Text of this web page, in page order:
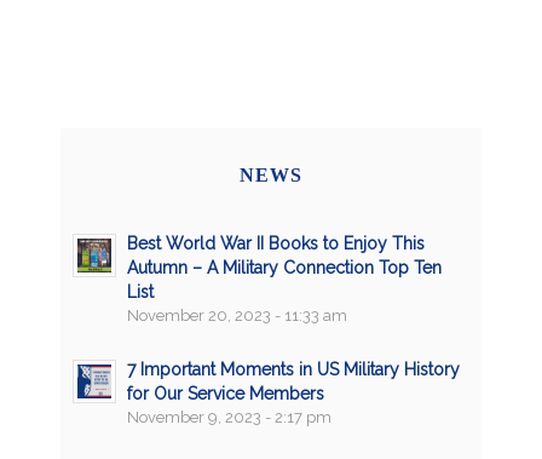
NEWS
Best World War II Books to Enjoy This
Autumn – A Military Connection Top Ten
List
November 20, 2023 - 11:33 am
7 Important Moments in US Military History
for Our Service Members
November 9, 2023 - 2:17 pm